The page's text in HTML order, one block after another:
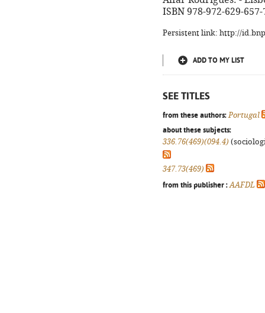
ISBN 978-972-629-657-
Persistent link: http://
ADD TO MY LIST
SEE TITLES
from these authors: Portugal
about these subjects:
336.76(469)(094.4)
347.73(469)
from this publisher : AAFDL